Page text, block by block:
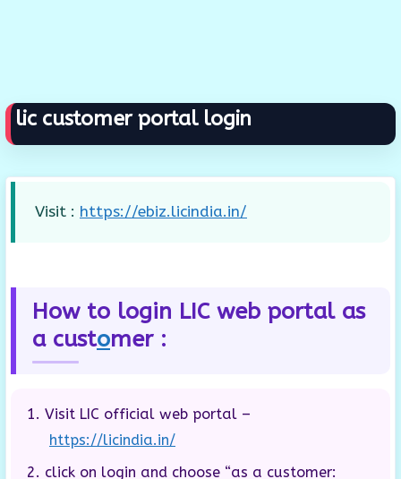
lic customer portal login
Visit : https://ebiz.licindia.in/
How to login LIC web portal as
a customer :
Visit LIC official web portal –
https://licindia.in/
click on login and choose “as a customer: